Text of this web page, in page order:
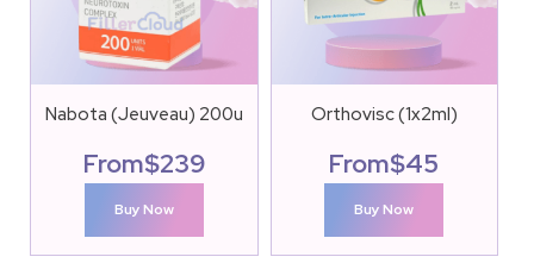
Nabota (Jeuveau) 200u
From$239
Buy Now
Orthovisc (1x2ml)
From$45
Buy Now